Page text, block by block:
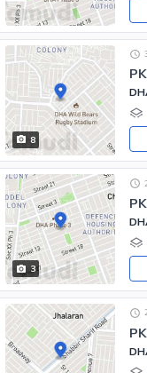
8
3